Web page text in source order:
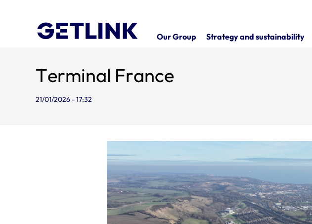
Our Group Strategy and sustainability
Terminal France
21/01/2026 - 17:32